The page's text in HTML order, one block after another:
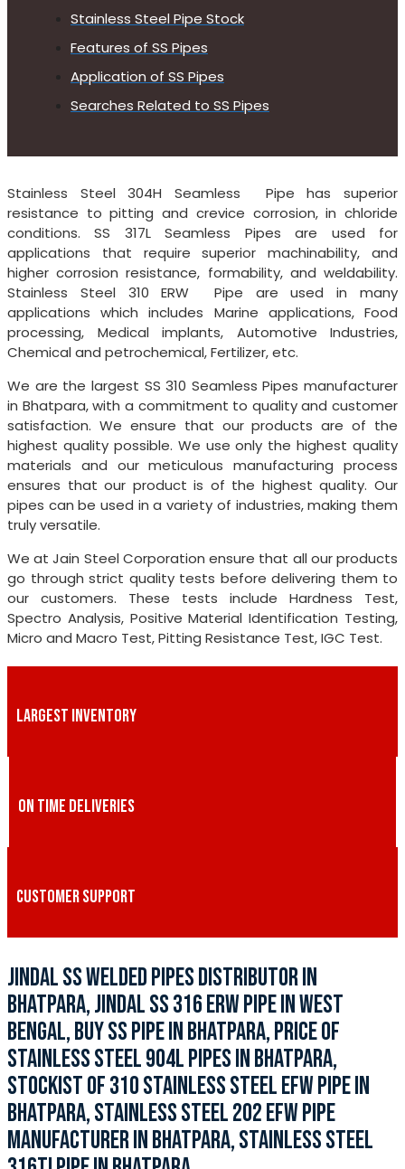
Stainless Steel Pipe Stock
Features of SS Pipes
Application of SS Pipes
Searches Related to SS Pipes
Stainless Steel 304H Seamless Pipe has superior
resistance to pitting and crevice corrosion, in chloride
conditions. SS 317L Seamless Pipes are used for
applications that require superior machinability, and
higher corrosion resistance, formability, and weldability.
Stainless Steel 310 ERW Pipe are used in many
applications which includes Marine applications, Food
processing, Medical implants, Automotive Industries,
Chemical and petrochemical, Fertilizer, etc.
We are the largest SS 310 Seamless Pipes manufacturer
in Bhatpara, with a commitment to quality and customer
satisfaction. We ensure that our products are of the
highest quality possible. We use only the highest quality
materials and our meticulous manufacturing process
ensures that our product is of the highest quality. Our
pipes can be used in a variety of industries, making them
truly versatile.
We at Jain Steel Corporation ensure that all our products
go through strict quality tests before delivering them to
our customers. These tests include Hardness Test,
Spectro Analysis, Positive Material Identification Testing,
Micro and Macro Test, Pitting Resistance Test, IGC Test.
LARGEST INVENTORY
ON TIME DELIVERIES
CUSTOMER SUPPORT
JINDAL SS WELDED PIPES DISTRIBUTOR IN
BHATPARA, JINDAL SS 316 ERW PIPE IN WEST
BENGAL, BUY SS PIPE IN BHATPARA, PRICE OF
STAINLESS STEEL 904L PIPES IN BHATPARA,
STOCKIST OF 310 STAINLESS STEEL EFW PIPE IN
BHATPARA, STAINLESS STEEL 202 EFW PIPE
MANUFACTURER IN BHATPARA, STAINLESS STEEL